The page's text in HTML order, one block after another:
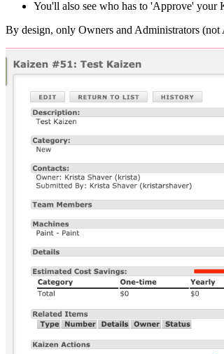
You'll also see who has to 'Approve' your
By design, only Owners and Administrators